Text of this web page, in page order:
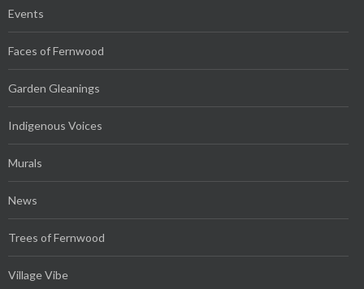
Events
Faces of Fernwood
Garden Gleanings
Indigenous Voices
Murals
News
Trees of Fernwood
Village Vibe